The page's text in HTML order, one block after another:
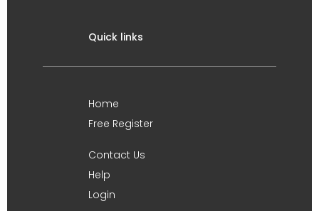
Quick links
Home
Free Register
Contact Us
Help
Login